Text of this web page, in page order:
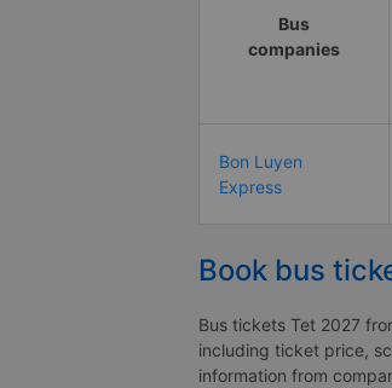
Bus
companies
Bon Luyen
Express
Book bus
Bus tickets Tet 2027
including ticket price,
information from